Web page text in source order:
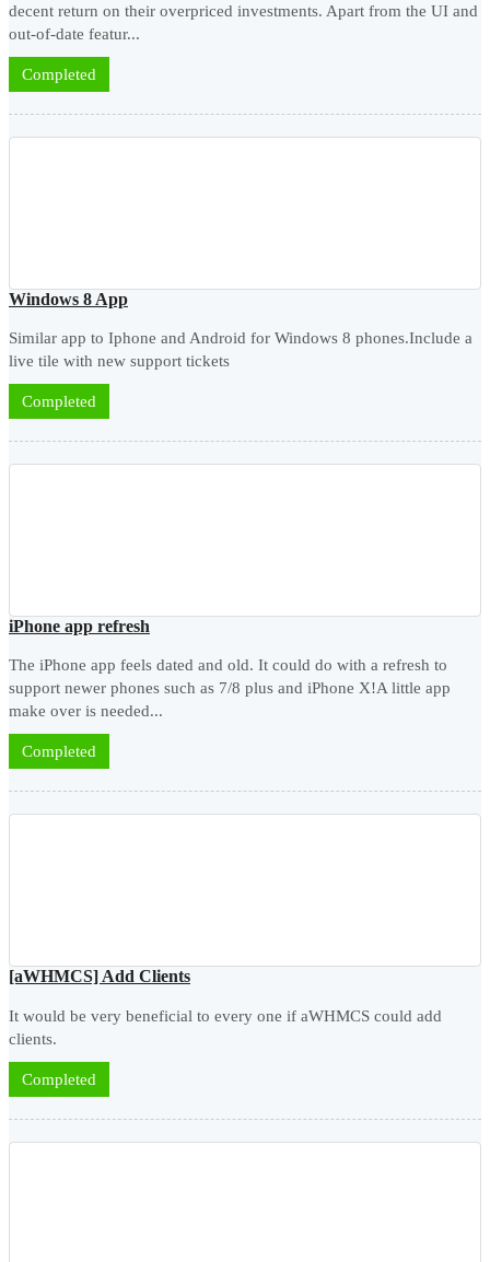
decent return on their overpriced investments. Apart from the UI and
out-of-date featur...
Completed
Windows 8 App
Similar app to Iphone and Android for Windows 8 phones.Include a
live tile with new support tickets
Completed
iPhone app refresh
The iPhone app feels dated and old. It could do with a refresh to
support newer phones such as 7/8 plus and iPhone X!A little app
make over is needed...
Completed
[aWHMCS] Add Clients
It would be very beneficial to every one if aWHMCS could add
clients.
Completed